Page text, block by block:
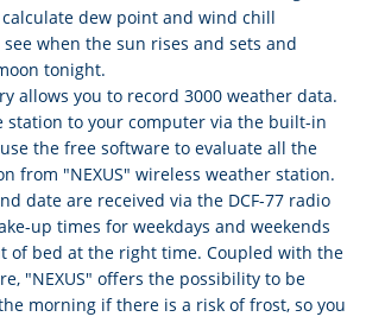
dew point and wind chill
when the sun rises and sets and
tonight.
allows you to record 3000 weather data.
station to your computer via the built-in
the free software to evaluate all the
from "NEXUS" wireless weather station.
date are received via the DCF-77 radio
up times for weekdays and weekends
of bed at the right time. Coupled with the
"NEXUS" offers the possibility to be
morning if there is a risk of frost, so you